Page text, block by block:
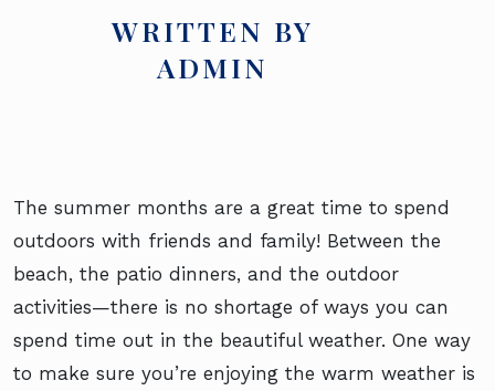
WRITTEN BY
ADMIN
The summer months are a great time to spend
outdoors with friends and family! Between the
beach, the patio dinners, and the outdoor
activities—there is no shortage of ways you can
spend time out in the beautiful weather. One way
to make sure you’re enjoying the warm weather is